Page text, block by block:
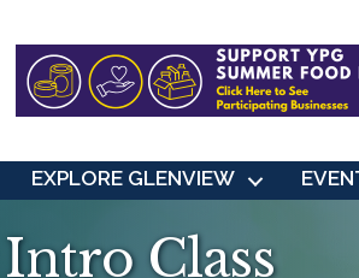
EXPLORE GLENVIEW
Class